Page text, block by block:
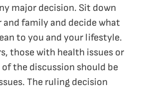
major decision. Sit down
family and decide what
to you and your lifestyle.
those with health issues or
the discussion should be
The ruling decision